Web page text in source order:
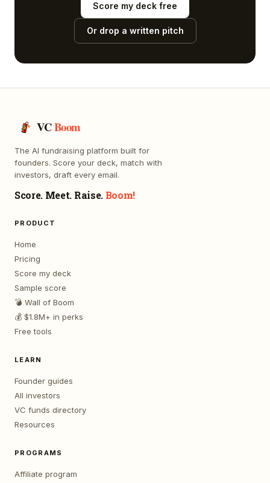
Score my deck free
Or drop a written pitch
VCBoom
The AI fundraising platform built for
founders. Score your deck, match with
investors, draft every email.
Score. Meet. Raise. Boom!
PRODUCT
Home
Pricing
Score my deck
Sample score
💣 Wall of Boom
💰 $1.8M+ in perks
Free tools
LEARN
Founder guides
All investors
VC funds directory
Resources
PROGRAMS
Affiliate program